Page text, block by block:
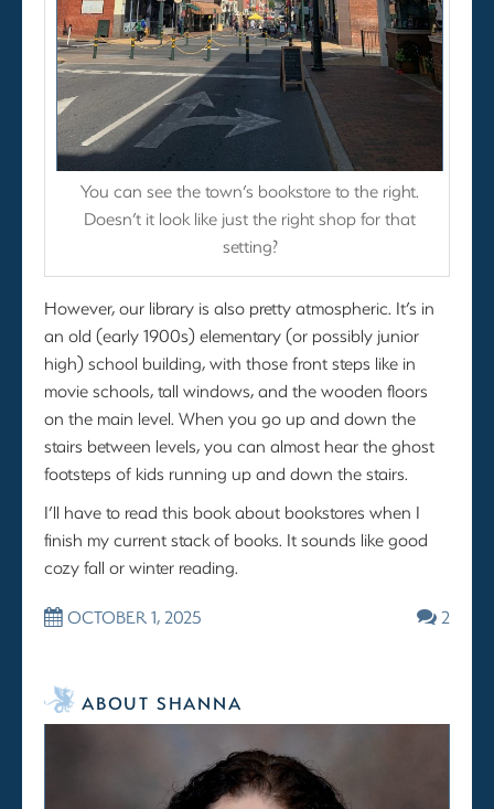
You can see the town’s bookstore to the right.
Doesn’t it look like just the right shop for that
setting?
However, our library is also pretty atmospheric. It’s in
an old (early 1900s) elementary (or possibly junior
high) school building, with those front steps like in
movie schools, tall windows, and the wooden floors
on the main level. When you go up and down the
stairs between levels, you can almost hear the ghost
footsteps of kids running up and down the stairs.
I’ll have to read this book about bookstores when I
finish my current stack of books. It sounds like good
cozy fall or winter reading.
OCTOBER 1, 2025 2
ABOUT SHANNA